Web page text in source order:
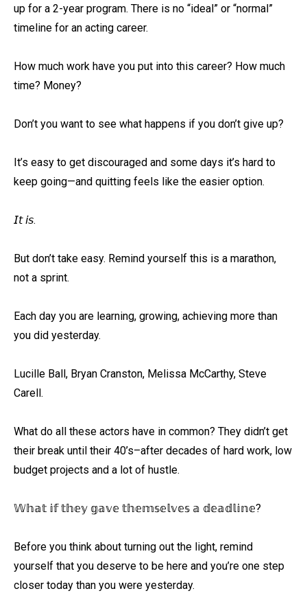
up for a 2-year program. There is no “ideal” or “normal”
timeline for an acting career.⁠
How much work have you put into this career? How much
time? Money? ⁠
Don’t you want to see what happens if you don’t give up?⁠
It’s easy to get discouraged and some days it’s hard to
keep going—and quitting feels like the easier option. ⁠
𝘐𝘵 𝘪𝘴.⁠
But don’t take easy. Remind yourself this is a marathon,
not a sprint. ⁠
Each day you are learning, growing, achieving more than
you did yesterday. ⁠
Lucille Ball, Bryan Cranston, Melissa McCarthy, Steve
Carell. ⁠
What do all these actors have in common? They didn’t get
their break until their 40’s–after decades of hard work, low
budget projects and a lot of hustle. ⁠
𝕎𝕙𝕒𝕥 𝕚𝕗 𝕥𝕙𝕖𝕪 𝕘𝕒𝕧𝕖 𝕥𝕙𝕖𝕞𝕤𝕖𝕝𝕧𝕖𝕤 𝕒 𝕕𝕖𝕒𝕕𝕝𝕚𝕟𝕖?⁠
Before you think about turning out the light, remind
yourself that you deserve to be here and you’re one step
closer today than you were yesterday.⁠